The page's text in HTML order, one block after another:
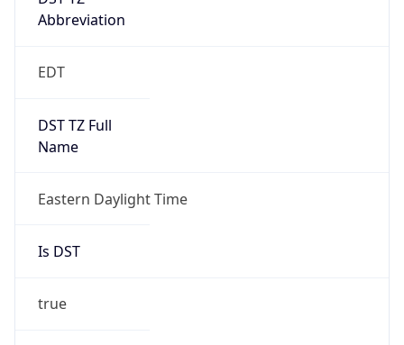
Abbreviation
EDT
DST TZ Full
Name
Eastern Daylight Time
Is DST
true